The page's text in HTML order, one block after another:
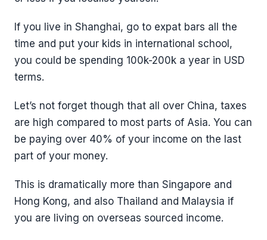
If you live in Shanghai, go to expat bars all the
time and put your kids in international school,
you could be spending 100k-200k a year in USD
terms.
Let’s not forget though that all over China, taxes
are high compared to most parts of Asia. You can
be paying over 40% of your income on the last
part of your money.
This is dramatically more than Singapore and
Hong Kong, and also Thailand and Malaysia if
you are living on overseas sourced income.